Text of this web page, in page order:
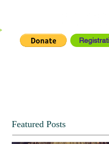
Featured Posts